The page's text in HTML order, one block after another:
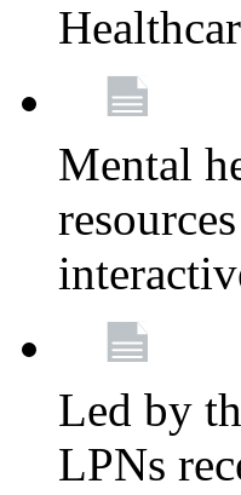
Mental
Led by
LPNs